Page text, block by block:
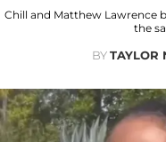
Chill and Matthew Lawrence
the
BYTAYLOR